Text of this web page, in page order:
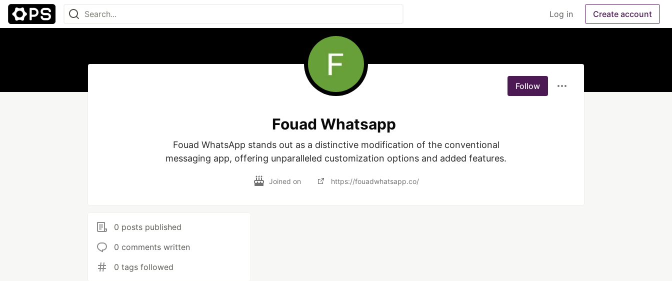
Log in Create account
Follow
Fouad Whatsapp
messaging app, offering unparalleled customization options and added features.
Joined on https://fouadwhatsapp.co/
0 posts published
0 comments written
0 tags followed